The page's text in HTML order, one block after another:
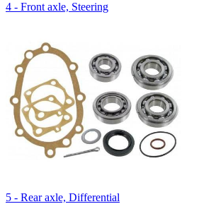
4 - Front axle, Steering
5 - Rear axle, Differential